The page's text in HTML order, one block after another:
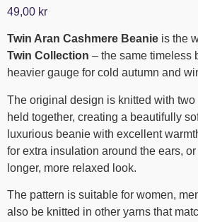
49,00 kr
Twin Aran Cashmere Beanie is the
Twin Collection – the same timeless
heavier gauge for cold autumn and
The original design is knitted with
held together, creating a beautifully
luxurious beanie with excellent
for extra insulation around the ears,
longer, more relaxed look.
The pattern is suitable for women,
also be knitted in other yarns that